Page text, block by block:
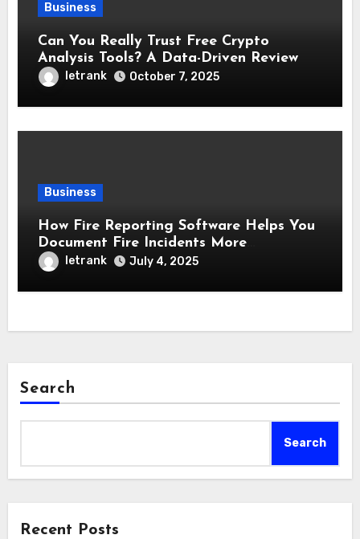
Business
Can You Really Trust Free Crypto
Analysis Tools? A Data-Driven Review
letrank October 7, 2025
Business
How Fire Reporting Software Helps You
Document Fire Incidents More
Accurately
letrank July 4, 2025
Search
Search
Recent Posts